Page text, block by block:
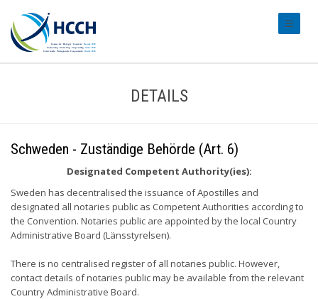
DETAILS
Schweden - Zuständige Behörde (Art. 6)
Designated Competent Authority(ies):
Sweden has decentralised the issuance of Apostilles and
designated all notaries public as Competent Authorities according to
the Convention. Notaries public are appointed by the local Country
Administrative Board (Länsstyrelsen).
There is no centralised register of all notaries public. However,
contact details of notaries public may be available from the relevant
Country Administrative Board.